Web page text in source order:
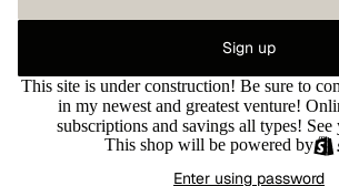
Sign up
This site is under construction! Be sure to
in my newest and greatest venture!
subscriptions and savings all types!
This shop will be powered by
Enter using password